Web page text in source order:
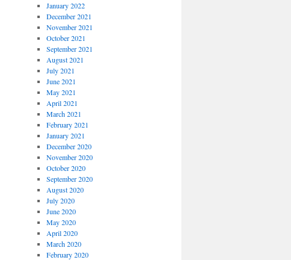
January 2022
December 2021
November 2021
October 2021
September 2021
August 2021
July 2021
June 2021
May 2021
April 2021
March 2021
February 2021
January 2021
December 2020
November 2020
October 2020
September 2020
August 2020
July 2020
June 2020
May 2020
April 2020
March 2020
February 2020